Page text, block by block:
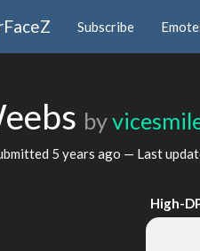
Subscribe
by
5 years ago — Last
High-